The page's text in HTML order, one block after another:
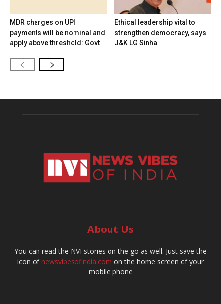
MDR charges on UPI
payments will be nominal and
apply above threshold: Govt
Ethical leadership vital to
strengthen democracy, says
J&K LG Sinha
About Us
You can read the NVI stories on the go as well. Just save the
icon ofnewsvibesofindia.com on the home screen of your
mobile phone